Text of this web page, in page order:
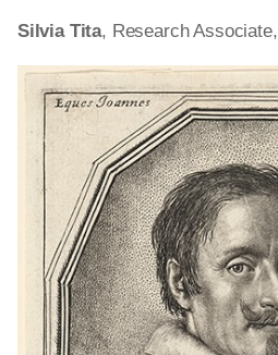
Silvia Tita, Research